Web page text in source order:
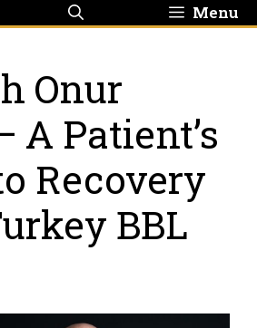
Menu
Onur
A Patient’s
Recovery
BBL